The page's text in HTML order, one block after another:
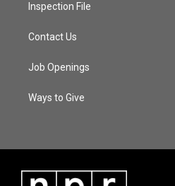
Inspection File
Contact Us
Job Openings
Ways to Give